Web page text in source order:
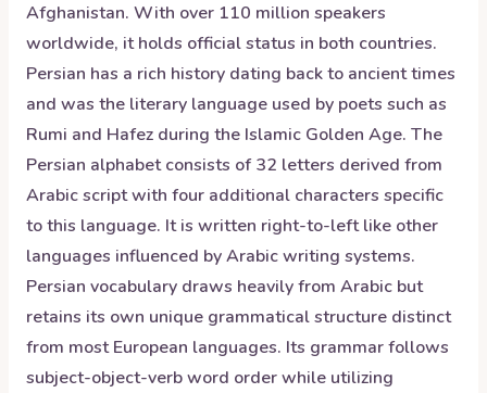
Afghanistan. With over 110 million speakers
worldwide, it holds official status in both countries.
Persian has a rich history dating back to ancient times
and was the literary language used by poets such as
Rumi and Hafez during the Islamic Golden Age. The
Persian alphabet consists of 32 letters derived from
Arabic script with four additional characters specific
to this language. It is written right-to-left like other
languages influenced by Arabic writing systems.
Persian vocabulary draws heavily from Arabic but
retains its own unique grammatical structure distinct
from most European languages. Its grammar follows
subject-object-verb word order while utilizing